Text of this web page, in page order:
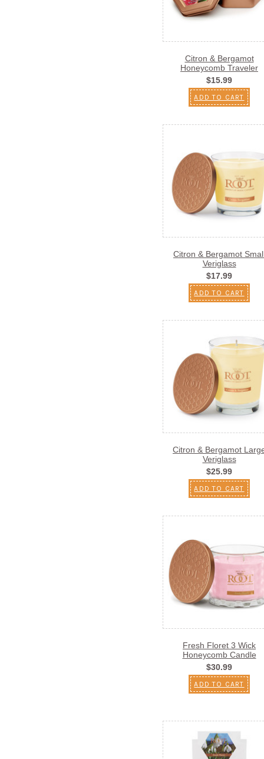
Citron & Bergamot
Honeycomb Traveler
$15.99
ADD TO CART
Citron & Bergamot
Veriglass
$17.99
ADD TO CART
Citron & Bergamot
Veriglass
$25.99
ADD TO CART
Fresh Floret 3 Wick
Honeycomb Candle
$30.99
ADD TO CART